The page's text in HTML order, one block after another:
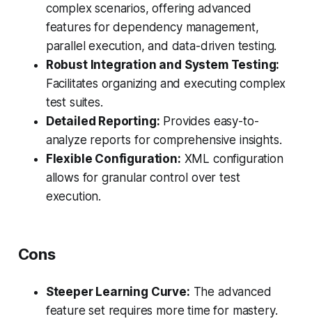
complex scenarios, offering advanced
features for dependency management,
parallel execution, and data-driven testing.
Robust Integration and System Testing:
Facilitates organizing and executing complex
test suites.
Detailed Reporting: Provides easy-to-
analyze reports for comprehensive insights.
Flexible Configuration: XML configuration
allows for granular control over test
execution.
Cons
Steeper Learning Curve: The advanced
feature set requires more time for mastery.